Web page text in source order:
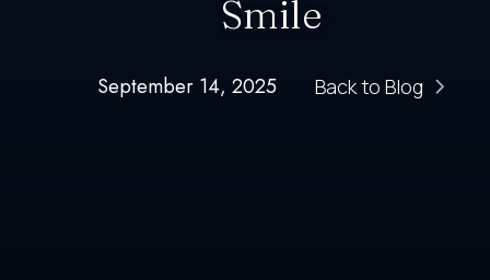
Smile
September 14, 2025 Back to Blog